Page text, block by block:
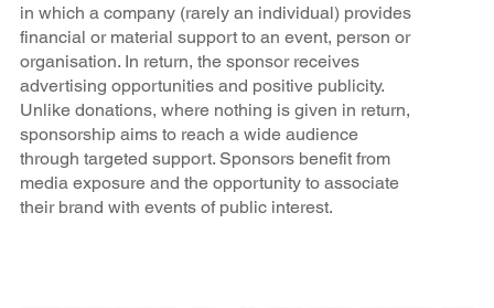
in which a company (rarely an individual) provides
financial or material support to an event, person or
organisation. In return, the sponsor receives
advertising opportunities and positive publicity.
Unlike donations, where nothing is given in return,
sponsorship aims to reach a wide audience
through targeted support. Sponsors benefit from
media exposure and the opportunity to associate
their brand with events of public interest.